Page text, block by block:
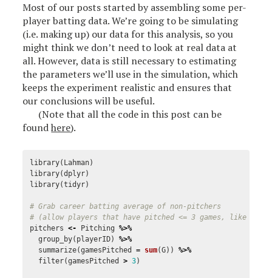
Most of our posts started by assembling some per-
player batting data. We’re going to be simulating
(i.e. making up) our data for this analysis, so you
might think we don’t need to look at real data at
all. However, data is still necessary to estimating
the parameters we’ll use in the simulation, which
keeps the experiment realistic and ensures that
our conclusions will be useful.
(Note that all the code in this post can be
foundhere).
library( Lahman)
library(dplyr)
library(tidyr)
# Grab career batting average of non-pitchers
# (allow players that have pitched <= 3 games, like Ty
pitchers <- Pitching %>%
group_by( playerID)
%>%
summarize(gamesPitched = sum(G))
%>%
filter(gamesPitched > 3)